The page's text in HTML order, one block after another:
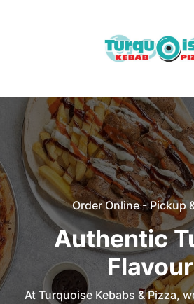
Order Online - Pickup
Authentic
At Turquoise Kebabs & Pizza,